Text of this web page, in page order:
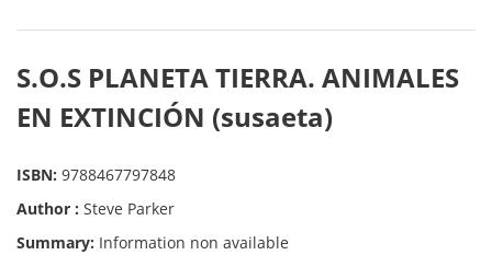
S.O.S PLANETA TIERRA. ANIMALES
EN EXTINCIÓN (susaeta)
ISBN: 9788467797848
Author : Steve Parker
Summary: Information non available